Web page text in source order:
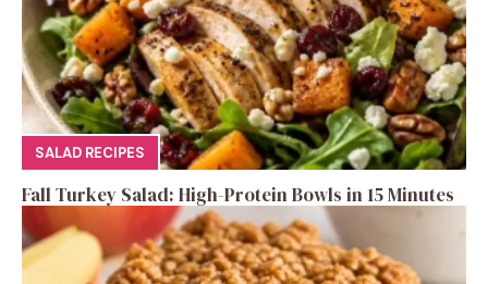
SALAD RECIPES
Fall Turkey Salad: High-Protein Bowls in 15 Minutes